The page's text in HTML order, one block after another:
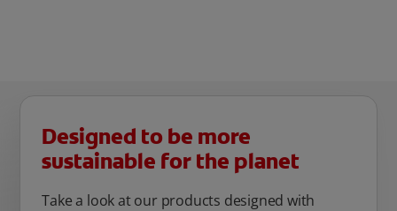
Designed to be more
sustainable for the planet
Take a look at our products designed with